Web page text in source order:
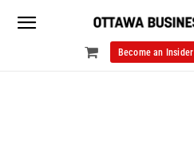
Become an Insider